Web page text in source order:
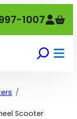
1007
Scooter